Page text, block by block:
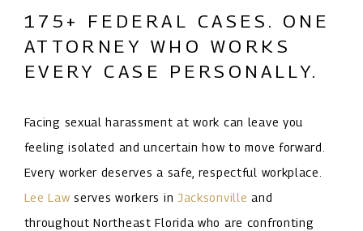
175+ FEDERAL CASES. ONE
ATTORNEY WHO WORKS
EVERY CASE PERSONALLY.
Facing sexual harassment at work can leave you
feeling isolated and uncertain how to move forward.
Every worker deserves a safe, respectful workplace.
Lee Law serves workers in Jacksonville and
throughout Northeast Florida who are confronting